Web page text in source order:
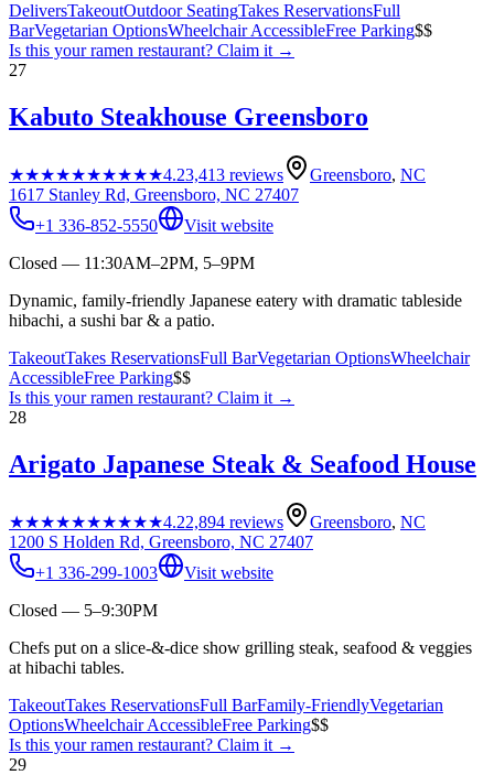
DeliversTakeoutOutdoor SeatingTakes ReservationsFull
BarVegetarian OptionsWheelchair AccessibleFree Parking$$
Is this yourramen restaurant? Claim it →
27
Kabuto Steakhouse Greensboro
★★★★★★★★★★4.23,413 reviews Greensboro, NC
1617 Stanley Rd, Greensboro, NC 27407
+1 336-852-5550
Visit website
Closed — 11:30AM–2PM, 5–9PM
Dynamic, family-friendly Japanese eatery with dramatic tableside
hibachi, a sushi bar & a patio.
TakeoutTakes ReservationsFull BarVegetarian OptionsWheelchair
AccessibleFree Parking$$
Is this yourramen restaurant? Claim it →
28
Arigato Japanese Steak & Seafood House
★★★★★★★★★★4.22,894 reviews Greensboro, NC
1200 S Holden Rd, Greensboro, NC 27407
+1 336-299-1003
Visit website
Closed — 5–9:30PM
Chefs put on a slice-&-dice show grilling steak, seafood & veggies
at hibachi tables.
TakeoutTakes ReservationsFull BarFamily-FriendlyVegetarian
OptionsWheelchair AccessibleFree Parking$$
Is this yourramen restaurant? Claim it →
29